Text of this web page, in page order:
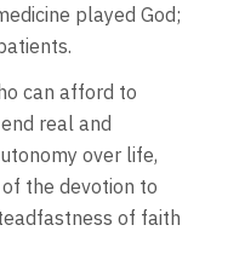
played God;
can afford to
real and
over life,
the devotion to
of faith